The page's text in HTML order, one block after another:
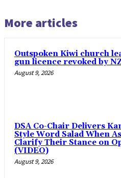
More articles
Outspoken Kiwi church
gun licence revoked by
August 9, 2026
DSA Co-Chair Delivers
Style Word Salad When
Clarify Their Stance on
(VIDEO)
August 9, 2026